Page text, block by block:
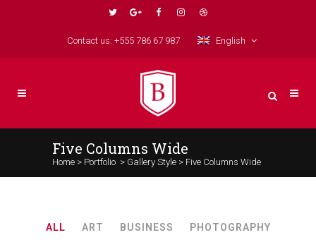
Contact us: +555 786 67 987 English
Five Columns Wide
Home > Portfolio > Gallery Style > Five Columns Wide
ALL ART BUSINESS PHOTOGRAPHY